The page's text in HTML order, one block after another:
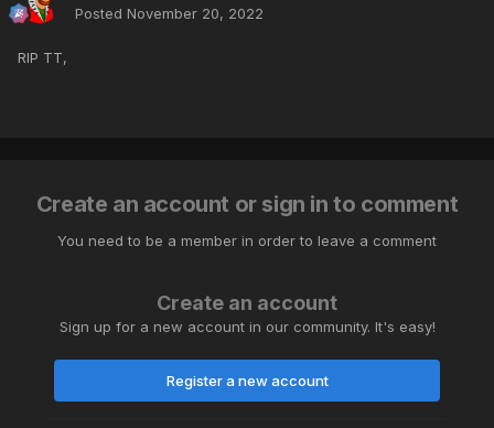
Posted November 20, 2022
RIP TT,
Create an account or sign in to comment
You need to be a member in order to leave a comment
Create an account
Sign up for a new account in our community. It's easy!
Register a new account